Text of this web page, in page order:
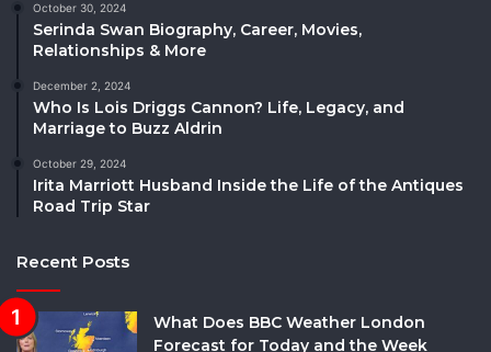
October 30, 2024
Serinda Swan Biography, Career, Movies,
Relationships & More
December 2, 2024
Who Is Lois Driggs Cannon? Life, Legacy, and
Marriage to Buzz Aldrin
October 29, 2024
Irita Marriott Husband Inside the Life of the Antiques
Road Trip Star
Recent Posts
What Does BBC Weather London
Forecast for Today and the Week